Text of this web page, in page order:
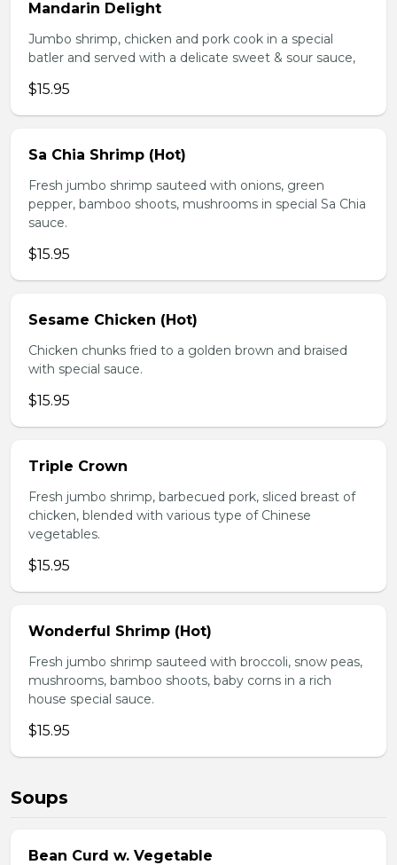
Mandarin Delight
Jumbo shrimp, chicken and pork cook in a special
batler and served with a delicate sweet & sour sauce,
$15.95
Sa Chia Shrimp (Hot)
Fresh jumbo shrimp sauteed with onions, green
pepper, bamboo shoots, mushrooms in special Sa Chia
sauce.
$15.95
Sesame Chicken (Hot)
Chicken chunks fried to a golden brown and braised
with special sauce.
$15.95
Triple Crown
Fresh jumbo shrimp, barbecued pork, sliced breast of
chicken, blended with various type of Chinese
vegetables.
$15.95
Wonderful Shrimp (Hot)
Fresh jumbo shrimp sauteed with broccoli, snow peas,
mushrooms, bamboo shoots, baby corns in a rich
house special sauce.
$15.95
Soups
Bean Curd w. Vegetable